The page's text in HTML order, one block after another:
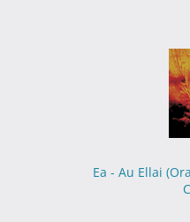
Ea - Au Ellai